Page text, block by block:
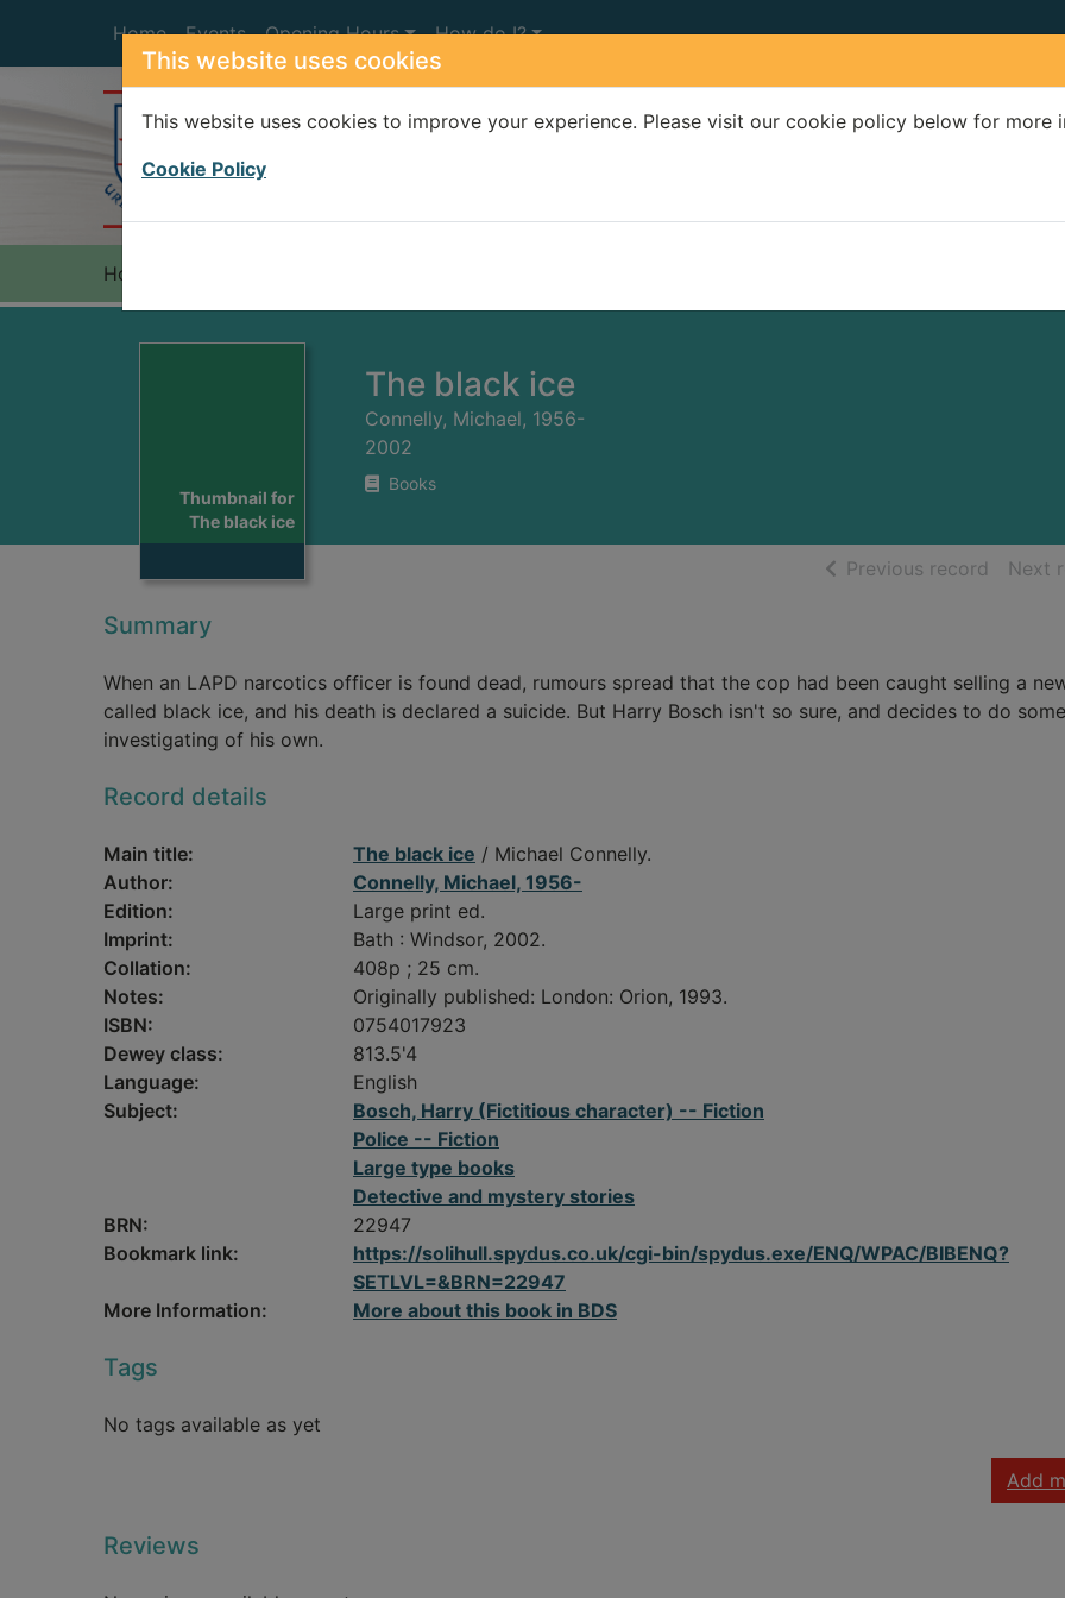
This website uses cookies
This website uses cookies to improve your experience. Please visit our cookie policy below for more
Cookie Policy
Home Events Opening Hours How do I?
Home
Thumbnail for
The black ice
The black ice
Connelly, Michael, 1956-
2002
Books
Previous record ofNext
Summary
When an LAPD narcotics officer is found dead, rumours spread that the cop had been caught selling a
called black ice, and his death is declared a suicide. But Harry Bosch isn't so sure, and decides to do some
investigating of his own.
Record details
Main title: The black ice / Michael Connelly.
Author:
Connelly, Michael, 1956-
Edition:
Large print ed.
Imprint:
Bath : Windsor, 2002.
Collation:
408p ; 25 cm.
Notes:
Originally published: London: Orion, 1993.
ISBN:
0754017923
Dewey class:
813.5'4
Language:
English
Subject:
Bosch, Harry (Fictitious character) -- Fiction
Police -- Fiction
Large type books
Detective and mystery stories
BRN:
22947
Bookmark link:
https://solihull.spydus.co.uk/cgi-bin/spydus.exe/ENQ/WPAC/BIBENQ?
SETLVL=&BRN=22947
More Information:
More about this book in BDS
Tags
No tags available as yet
Add
Reviews